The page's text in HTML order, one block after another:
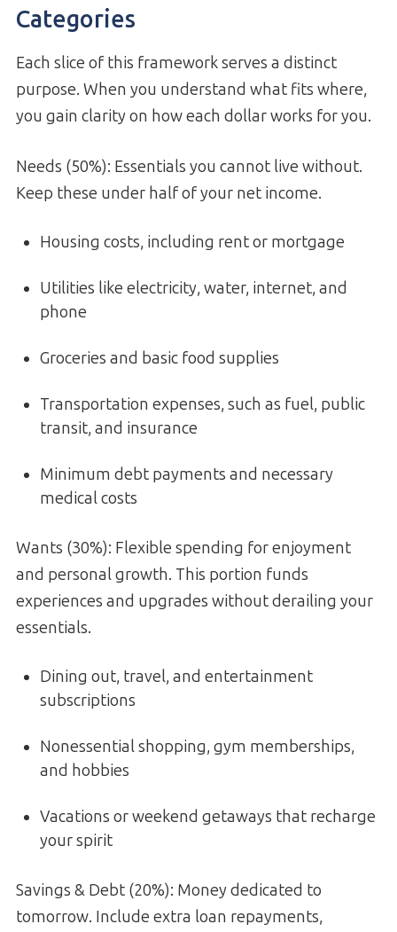
Categories
Each slice of this framework serves a distinct
purpose. When you understand what fits where,
you gain clarity on how each dollar works for you.
Needs (50%): Essentials you cannot live without.
Keep these under half of your net income.
Housing costs, including rent or mortgage
Utilities like electricity, water, internet, and
phone
Groceries and basic food supplies
Transportation expenses, such as fuel, public
transit, and insurance
Minimum debt payments and necessary
medical costs
Wants (30%): Flexible spending for enjoyment
and personal growth. This portion funds
experiences and upgrades without derailing your
essentials.
Dining out, travel, and entertainment
subscriptions
Nonessential shopping, gym memberships,
and hobbies
Vacations or weekend getaways that recharge
your spirit
Savings & Debt (20%): Money dedicated to
tomorrow. Include extra loan repayments,